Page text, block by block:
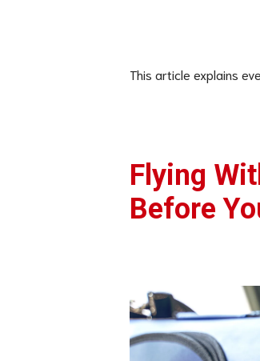
This article explains
Flying
Before